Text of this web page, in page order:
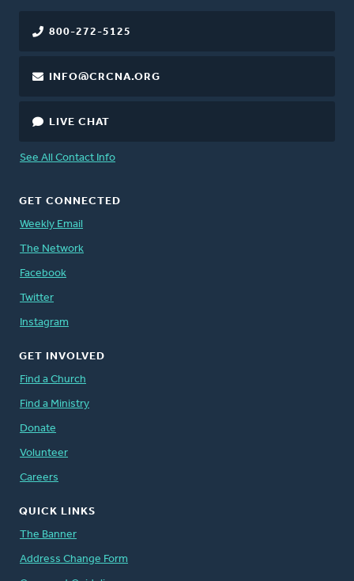
800-272-5125
INFO@CRCNA.ORG
LIVE CHAT
See All Contact Info
GET CONNECTED
Weekly Email
The Network
Facebook
Twitter
Instagram
GET INVOLVED
Find a Church
Find a Ministry
Donate
Volunteer
Careers
QUICK LINKS
The Banner
Address Change Form